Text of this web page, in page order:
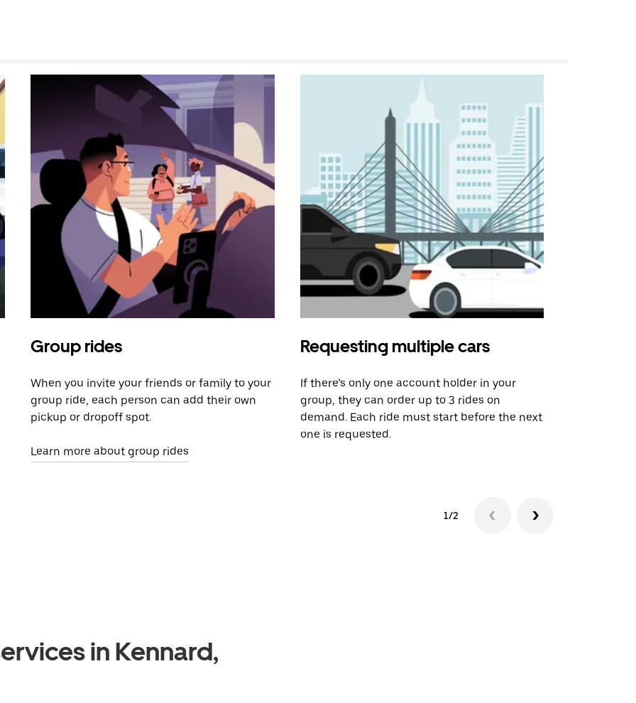
Group rides
When you invite your friends or family to your
group ride, each person can add their own
pickup or dropoff spot.
Learn more about group rides
Requesting multiple cars
If there’s only one account holder in your
group, they can order up to 3 rides on
demand. Each ride must start before the next
one is requested.
1/2
in Kennard,